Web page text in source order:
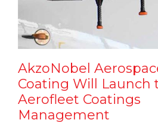
AkzoNobel
Coating Will Launch
Aerofleet Coatings
Management